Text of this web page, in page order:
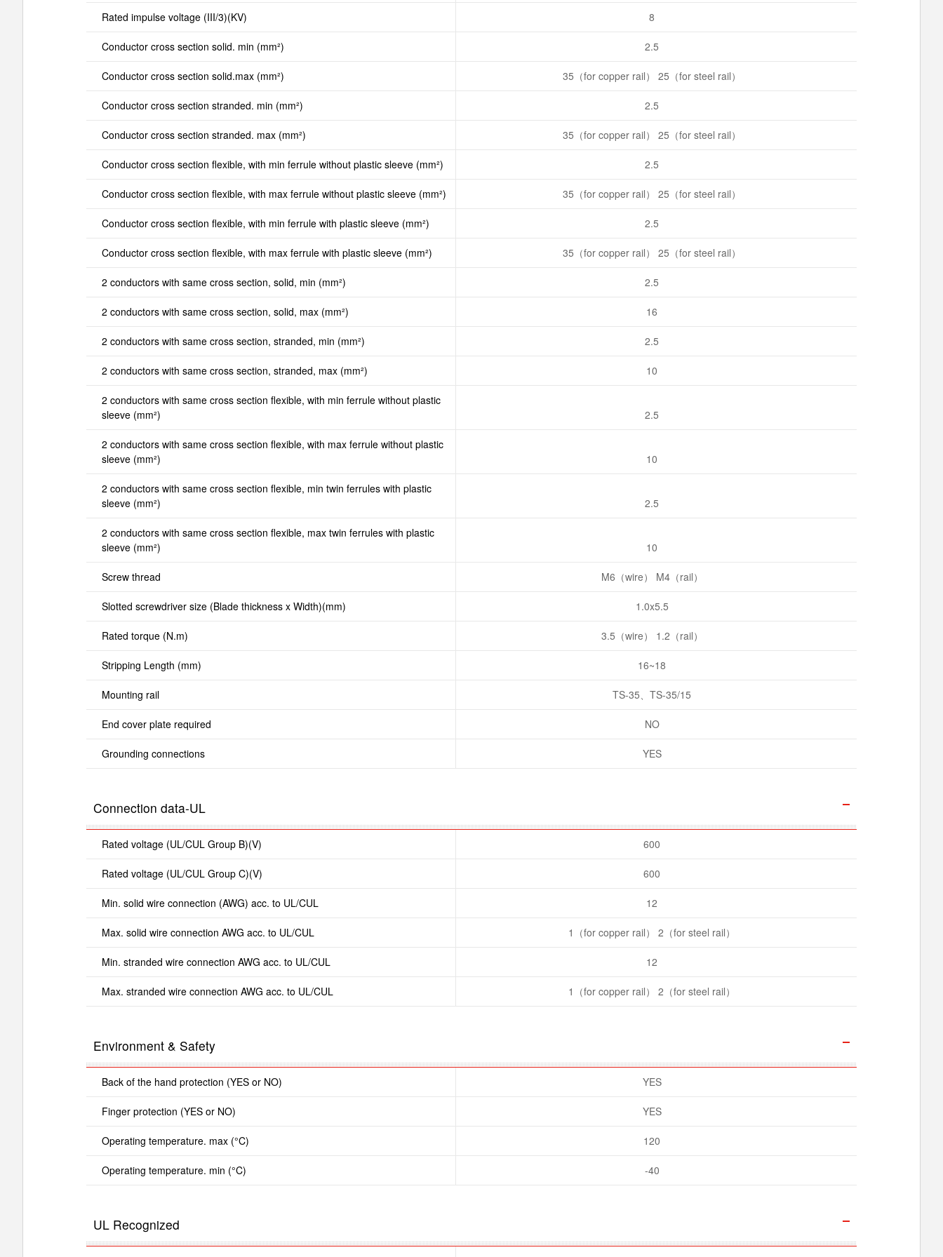
Rated impulse voltage (III/3)(KV) 8
Conductor cross section solid. min (mm²) 2.5
Conductor cross section solid.max (mm²) 35（for copper rail） 25（for steel rail）
Conductor cross section stranded. min (mm²) 2.5
Conductor cross section stranded. max (mm²) 35（for copper rail） 25（for steel rail）
Conductor cross section flexible, with min ferrule without plastic sleeve (mm²) 2.5
Conductor cross section flexible, with max ferrule without plastic sleeve (mm²) 35（for copper rail） 25（for steel rail）
Conductor cross section flexible, with min ferrule with plastic sleeve (mm²) 2.5
Conductor cross section flexible, with max ferrule with plastic sleeve (mm²) 35（for copper rail） 25（for steel rail）
2 conductors with same cross section, solid, min (mm²) 2.5
2 conductors with same cross section, solid, max (mm²) 16
2 conductors with same cross section, stranded, min (mm²) 2.5
2 conductors with same cross section, stranded, max (mm²) 10
2 conductors with same cross section flexible, with min ferrule without plastic
sleeve (mm²)
2.5
2 conductors with same cross section flexible, with max ferrule without plastic
sleeve (mm²)
10
2 conductors with same cross section flexible, min twin ferrules with plastic
sleeve (mm²)
2.5
2 conductors with same cross section flexible, max twin ferrules with plastic
sleeve (mm²)
10
Screw thread M6（wire） M4（rail）
Slotted screwdriver size (Blade thickness x Width)(mm) 1.0x5.5
Rated torque (N.m) 3.5（wire） 1.2（rail）
Stripping Length (mm) 16~18
Mounting rail TS-35、TS-35/15
End cover plate required NO
Grounding connections YES
Connection data-UL
Rated voltage (UL/CUL Group B)(V) 600
Rated voltage (UL/CUL Group C)(V) 600
Min. solid wire connection (AWG) acc. to UL/CUL 12
Max. solid wire connection AWG acc. to UL/CUL 1（for copper rail） 2（for steel rail）
Min. stranded wire connection AWG acc. to UL/CUL 12
Max. stranded wire connection AWG acc. to UL/CUL 1（for copper rail） 2（for steel rail）
Environment & Safety
Back of the hand protection (YES or NO) YES
Finger protection (YES or NO) YES
Operating temperature. max (°C) 120
Operating temperature. min (°C) -40
UL Recognized